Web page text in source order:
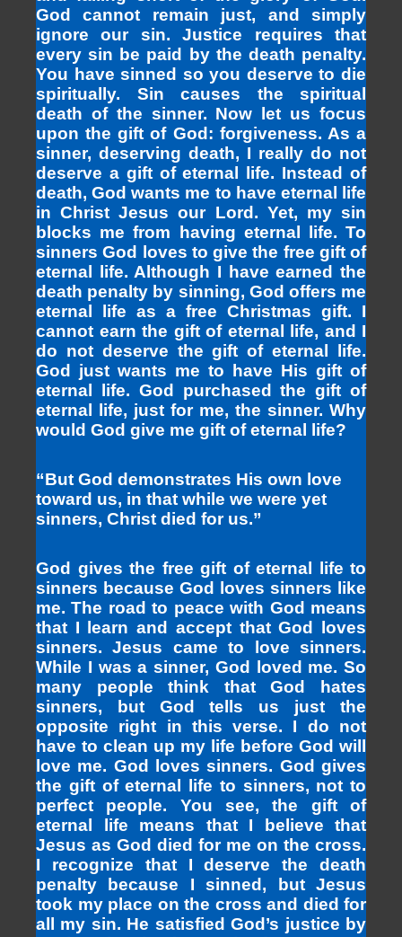
God cannot remain just, and simply
ignore our sin. Justice requires that
every sin be paid by the death penalty.
You have sinned so you deserve to die
spiritually. Sin causes the spiritual
death of the sinner. Now let us focus
upon the gift of God: forgiveness. As a
sinner, deserving death, I really do not
deserve a gift of eternal life. Instead of
death, God wants me to have eternal life
in Christ Jesus our Lord. Yet, my sin
blocks me from having eternal life. To
sinners God loves to give the free gift of
eternal life. Although I have earned the
death penalty by sinning, God offers me
eternal life as a free Christmas gift. I
cannot earn the gift of eternal life, and I
do not deserve the gift of eternal life.
God just wants me to have His gift of
eternal life. God purchased the gift of
eternal life, just for me, the sinner. Why
would God give me gift of eternal life?
“But God demonstrates His own love
toward us, in that while we were yet
sinners, Christ died for us.”
God gives the free gift of eternal life to
sinners because God loves sinners like
me. The road to peace with God means
that I learn and accept that God loves
sinners. Jesus came to love sinners.
While I was a sinner, God loved me. So
many people think that God hates
sinners, but God tells us just the
opposite right in this verse. I do not
have to clean up my life before God will
love me. God loves sinners. God gives
the gift of eternal life to sinners, not to
perfect people. You see, the gift of
eternal life means that I believe that
Jesus as God died for me on the cross.
I recognize that I deserve the death
penalty because I sinned, but Jesus
took my place on the cross and died for
all my sin. He satisfied God’s justice by